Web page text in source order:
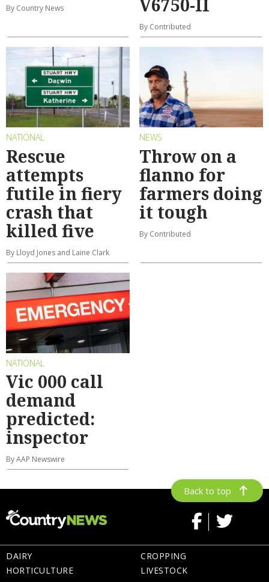
By Country News
V6750-II
By Contributed
NATIONAL
Rescue
attempts
futile in fiery
crash that
killed five
By Lloyd Jones and Laine Clark
NEWS
Throw on a
flanno for
farmers doing
it tough
By Contributed
NATIONAL
Vic 000 call
demand
predicted:
inspector
By AAP Newswire
Back to top
DAIRY
HORTICULTURE
CROPPING
LIVESTOCK